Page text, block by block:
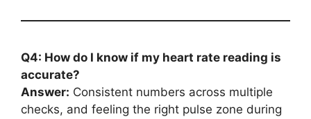
Q4: How do I know if my heart rate reading is
accurate?
Answer: Consistent numbers across multiple
checks, and feeling the right pulse zone during